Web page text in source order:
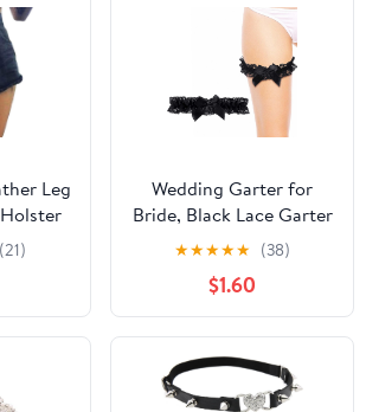
Leg
Body
(21)
Wedding Garter for
Bride, Black Lace Garter
Belt with Bowknot
Butterfly Lace Thigh Leg
Ring Classic Handmade
Stretch Toss Garter
Party Prom Wedding
Body Accessory for
Women Girls
★★★★★ (38)
$1.60